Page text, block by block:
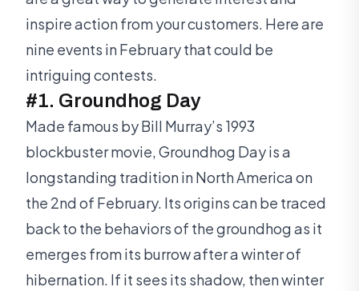
inspire action from your customers. Here are
nine events in February that could be
intriguing contests.
#1. Groundhog Day
Made famous by Bill Murray’s 1993
blockbuster movie, Groundhog Day is a
longstanding tradition in North America on
the 2nd of February. Its origins can be traced
back to the behaviors of the groundhog as it
emerges from its burrow after a winter of
hibernation. If it sees its shadow, then winter